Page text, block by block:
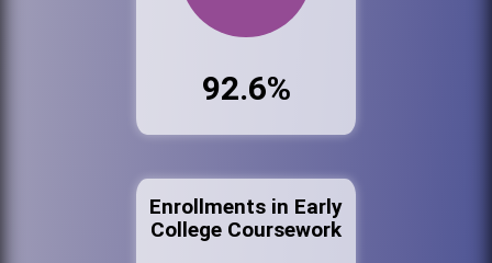
92.6%
Enrollments in Early
College Coursework